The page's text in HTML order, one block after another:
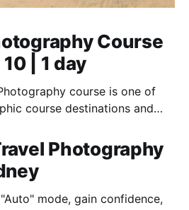
Course
| 1 day
course is one of
course destinations and
Photography
mode, gain confidence,